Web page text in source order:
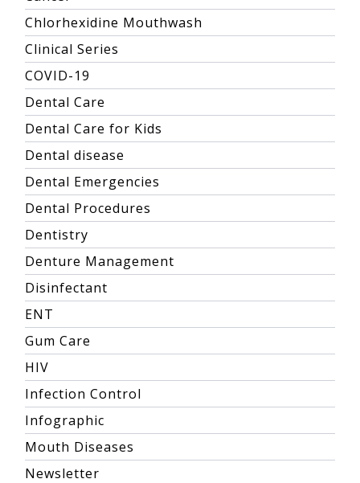
Chlorhexidine Mouthwash
Clinical Series
COVID-19
Dental Care
Dental Care for Kids
Dental disease
Dental Emergencies
Dental Procedures
Dentistry
Denture Management
Disinfectant
ENT
Gum Care
HIV
Infection Control
Infographic
Mouth Diseases
Newsletter